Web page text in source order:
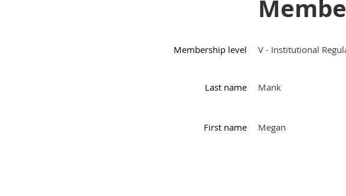
Membership level V - Institutional
Last name Mank
First name Megan